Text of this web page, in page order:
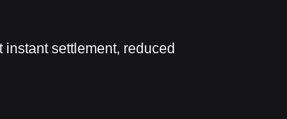
settlement, reduced